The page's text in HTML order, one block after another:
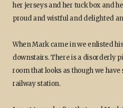
her jerseys and her tuck box and
proud and wistful and delighted
When Mark came in we enlisted
downstairs. There is a disorderly
room that looks as though we
railway station.